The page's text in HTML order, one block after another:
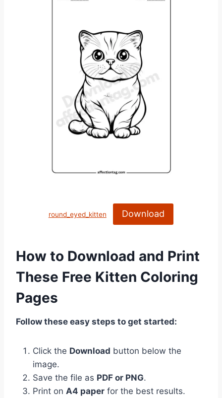
round_eyed_kitten Download
How to Download and Print
These Free Kitten Coloring
Pages
Follow these easy steps to get started:
Click the Download button below the
image.
Save the file as PDF or PNG.
Print on A4 paper for the best results.